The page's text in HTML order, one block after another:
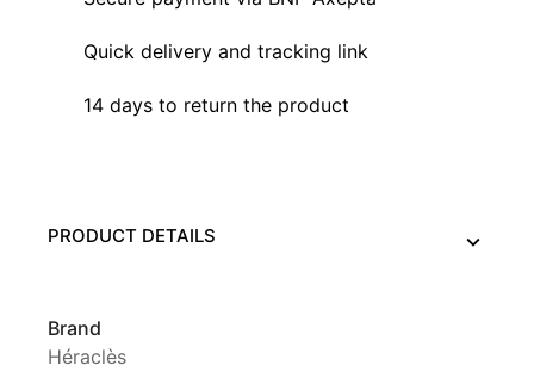
Quick delivery and tracking link
14 days to return the product
PRODUCT DETAILS
Brand
Héraclès